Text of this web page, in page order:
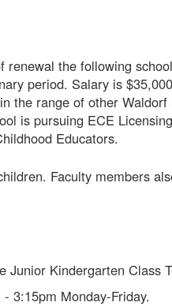
the following
period. Salary is
the range of other
is pursuing ECE
Educators.
Faculty members
Kindergarten Class
3:15pm Monday-Friday.